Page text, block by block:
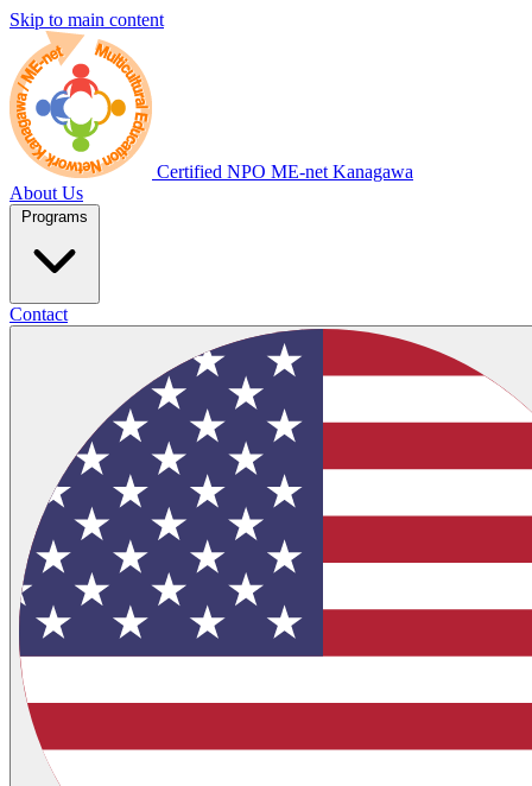
Skip to main content
Certified NPO ME-net Kanagawa
About Us
Programs
Contact